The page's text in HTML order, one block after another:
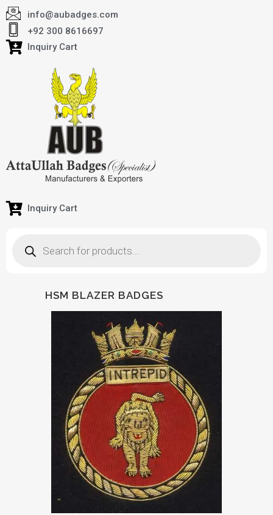
info@aubadges.com
+92 300 8616697
Inquiry Cart
Inquiry Cart
HSM BLAZER BADGES